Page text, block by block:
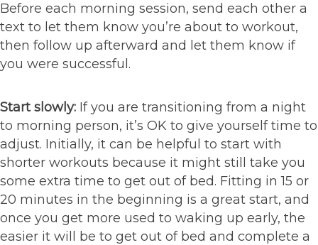
Before each morning session, send each other a
text to let them know you’re about to workout,
then follow up afterward and let them know if
you were successful.
Start slowly: If you are transitioning from a night
to morning person, it’s OK to give yourself time to
adjust. Initially, it can be helpful to start with
shorter workouts because it might still take you
some extra time to get out of bed. Fitting in 15 or
20 minutes in the beginning is a great start, and
once you get more used to waking up early, the
easier it will be to get out of bed and complete a